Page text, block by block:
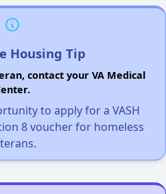
Housing Tip
contact your VA Medical
to apply for a VASH
8 voucher for homeless